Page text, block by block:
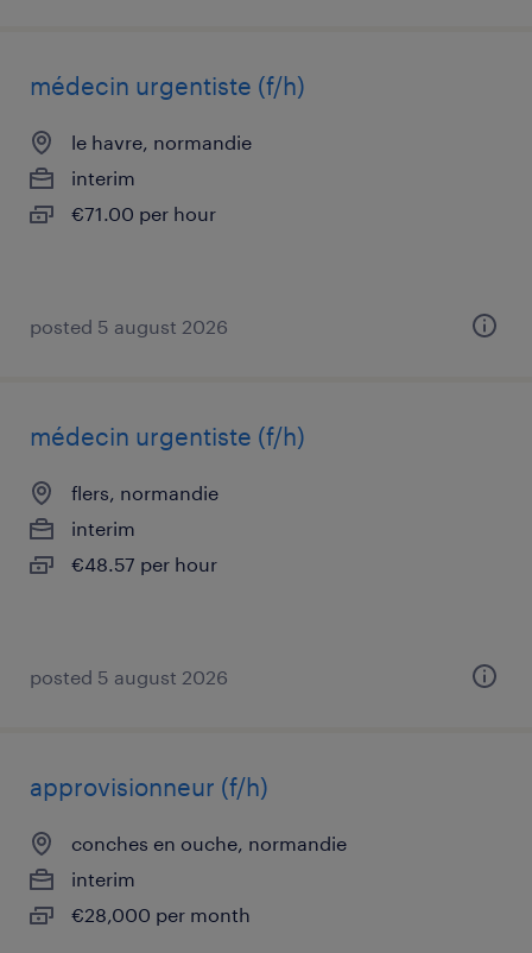
médecin urgentiste (f/h)
le havre, normandie
interim
€71.00 per hour
posted 5 august 2026
médecin urgentiste (f/h)
flers, normandie
interim
€48.57 per hour
posted 5 august 2026
approvisionneur (f/h)
conches en ouche, normandie
interim
€28,000 per month